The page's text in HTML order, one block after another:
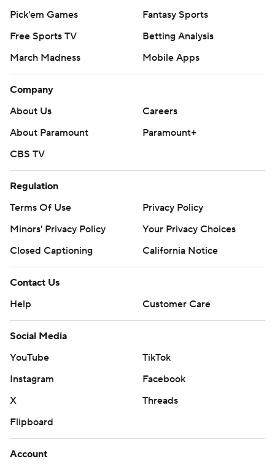
Pick'em Games
Fantasy Sports
Free Sports TV
Betting Analysis
March Madness
Mobile Apps
Company
About Us
Careers
About Paramount
Paramount+
CBS TV
Regulation
Terms Of Use
Privacy Policy
Minors' Privacy Policy
Your Privacy Choices
Closed Captioning
California Notice
Contact Us
Help
Customer Care
Social Media
YouTube
TikTok
Instagram
Facebook
X
Threads
Flipboard
Account